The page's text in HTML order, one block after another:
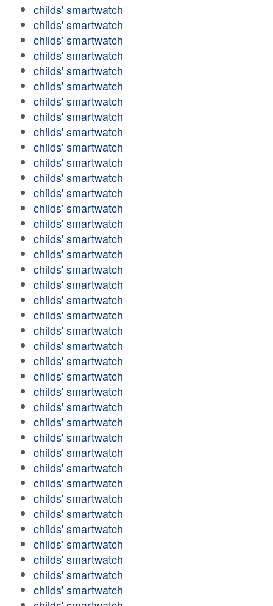
childs' smartwatch
childs' smartwatch
childs' smartwatch
childs' smartwatch
childs' smartwatch
childs' smartwatch
childs' smartwatch
childs' smartwatch
childs' smartwatch
childs' smartwatch
childs' smartwatch
childs' smartwatch
childs' smartwatch
childs' smartwatch
childs' smartwatch
childs' smartwatch
childs' smartwatch
childs' smartwatch
childs' smartwatch
childs' smartwatch
childs' smartwatch
childs' smartwatch
childs' smartwatch
childs' smartwatch
childs' smartwatch
childs' smartwatch
childs' smartwatch
childs' smartwatch
childs' smartwatch
childs' smartwatch
childs' smartwatch
childs' smartwatch
childs' smartwatch
childs' smartwatch
childs' smartwatch
childs' smartwatch
childs' smartwatch
childs' smartwatch
childs' smartwatch